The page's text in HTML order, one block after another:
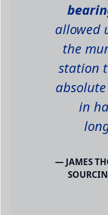
allowed
the
station
in
— JAMES